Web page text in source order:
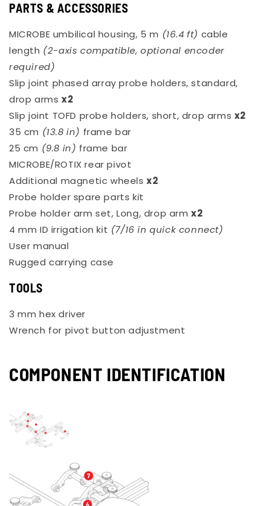
PARTS & ACCESSORIES
MICROBE umbilical housing, 5 m (16.4 ft) cable
length (2-axis compatible, optional encoder
required)
Slip joint phased array probe holders, standard,
drop arms x2
Slip joint TOFD probe holders, short, drop arms x2
35 cm (13.8 in) frame bar
25 cm (9.8 in) frame bar
MICROBE/ROTIX rear pivot
Additional magnetic wheelsx2
Probe holder spare parts kit
Probe holder arm set, Long, drop armx2
4 mm ID irrigation kit (7/16 in quick connect)
User manual
Rugged carrying case
TOOLS
3 mm hex driver
Wrench for pivot button adjustment
COMPONENT IDENTIFICATION